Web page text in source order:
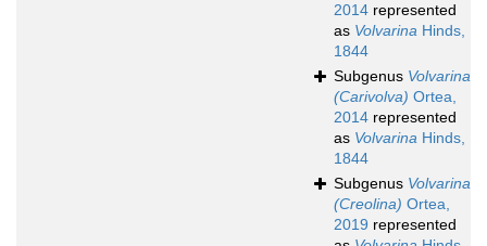
2014 represented
as Volvarina Hinds,
1844
Subgenus Volvarina
(Carivolva) Ortea,
2014 represented
as Volvarina Hinds,
1844
Subgenus Volvarina
(Creolina) Ortea,
2019 represented